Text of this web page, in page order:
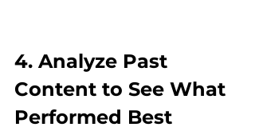
4. Analyze Past
Content to See What
Performed Best